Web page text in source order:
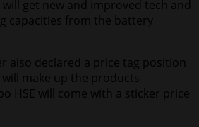
get new and improved tech and
capacities from the battery
also declared a price tag position
make up the products
HSE will come with a sticker price